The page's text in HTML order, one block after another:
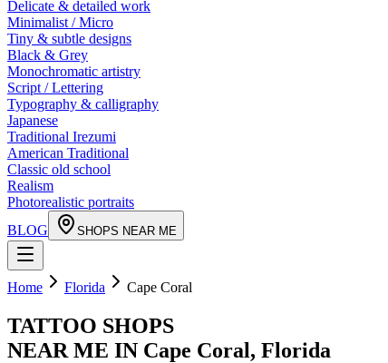
Delicate & detailed work
Minimalist / Micro
Tiny & subtle designs
Black & Grey
Monochromatic artistry
Script / Lettering
Typography & calligraphy
Japanese
Traditional Irezumi
American Traditional
Classic old school
Realism
Photorealistic portraits
BLOG
SHOPS NEAR ME
Home Florida Cape Coral
TATTOO SHOPS
NEAR ME IN Cape Coral, Florida